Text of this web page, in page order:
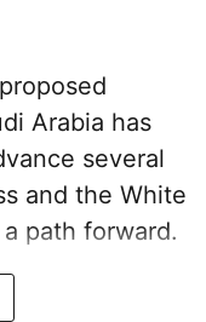
Arabia has
several
and the White
path forward.